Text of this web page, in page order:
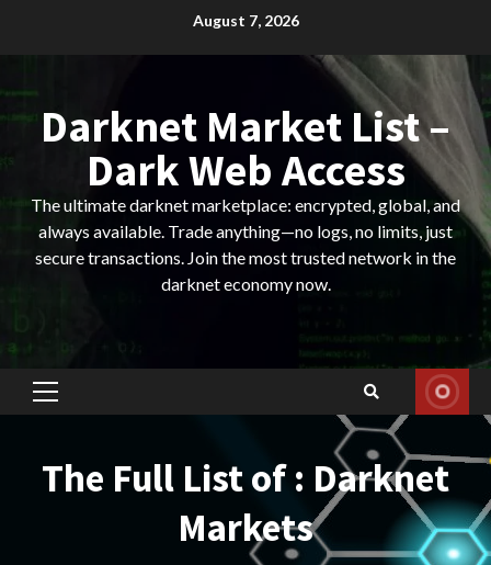
August 7, 2026
Darknet Market List –
Dark Web Access
The ultimate darknet marketplace: encrypted, global, and
always available. Trade anything—no logs, no limits, just
secure transactions. Join the most trusted network in the
darknet economy now.
Primary
The Full List of : Darknet
Markets